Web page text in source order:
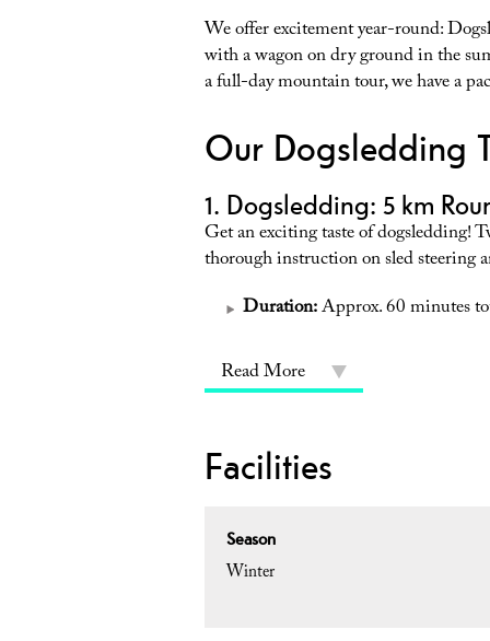
We offer excitement year-round:
with a wagon on dry ground in the
a full-day mountain tour, we have a
Our Dogsledding
1. Dogsledding: 5 km
Get an exciting taste of dogsledding!
thorough instruction on sled steering
Duration:Approx. 60 minutes
Read More
Facilities
Season
Winter